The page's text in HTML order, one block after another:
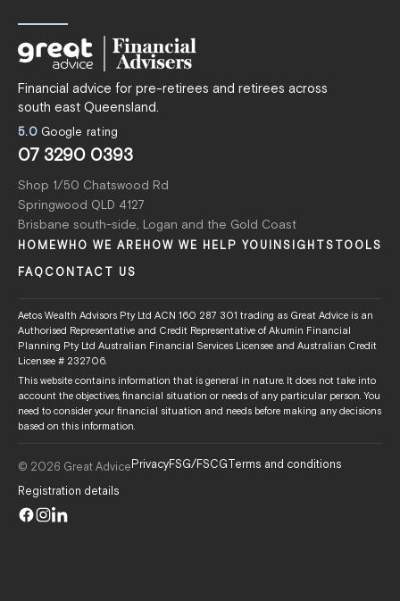
Financial advice for pre-retirees and retirees across
south east Queensland.
5.0Google rating
07 3290 0393
Shop 1/50 Chatswood Rd
Springwood QLD 4127
Brisbane south-side, Logan and the Gold Coast
HOMEWHO WE ARE HOW WE HELP YOU INSIGHTS TOOLS
FAQ CONTACT US
Aetos Wealth Advisors Pty Ltd ACN 160 287 301 trading as Great Advice is an
Authorised Representative and Credit Representative of Akumin Financial
Planning Pty Ltd Australian Financial Services Licensee and Australian Credit
Licensee # 232706.
This website contains information that is general in nature. It does not take into
account the objectives, financial situation or needs of any particular person. You
need to consider your financial situation and needs before making any decisions
based on this information.
© 2026 Great AdvicePrivacyFSG/FSCGTerms and conditions
Registration details